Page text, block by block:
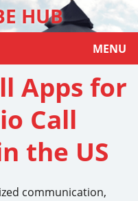
HUB
MENU
Apps for
Call
the US
communication,